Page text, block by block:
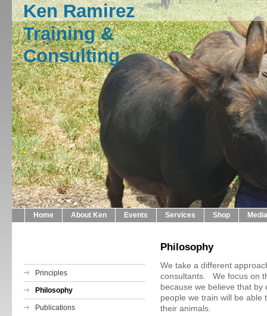
Ken Ramirez
Training &
Consulting
Home About Ken Events Services Shop Media
Principles
Philosophy
Publications
Philosophy
We take a different
consultants. We focus on
because we believe that
people we train will be able
their animals.